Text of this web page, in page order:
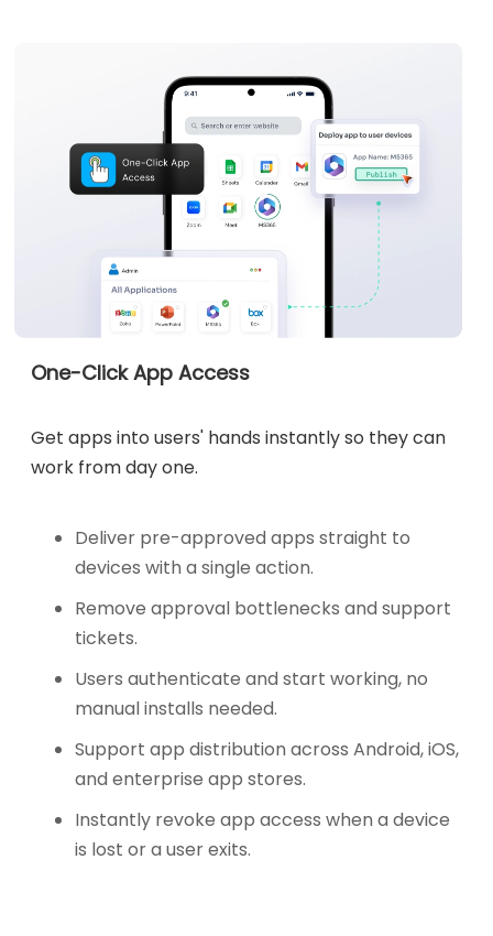
One-Click App Access
Get apps into users' hands instantly so they can
work from day one.
Deliver pre-approved apps straight to
devices with a single action.
Remove approval bottlenecks and support
tickets.
Users authenticate and start working, no
manual installs needed.
Support app distribution across Android, iOS,
and enterprise app stores.
Instantly revoke app access when a device
is lost or a user exits.